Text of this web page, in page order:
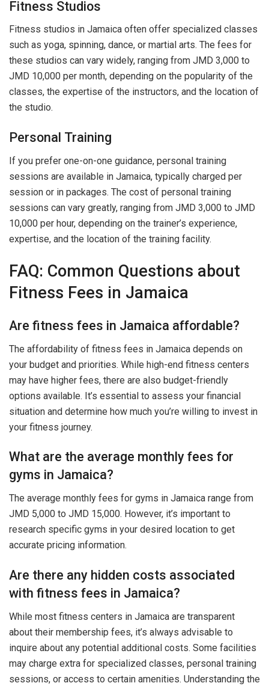
Fitness Studios
Fitness studios in Jamaica often offer specialized classes
such as yoga, spinning, dance, or martial arts. The fees for
these studios can vary widely, ranging from JMD 3,000 to
JMD 10,000 per month, depending on the popularity of the
classes, the expertise of the instructors, and the location of
the studio.
Personal Training
If you prefer one-on-one guidance, personal training
sessions are available in Jamaica, typically charged per
session or in packages. The cost of personal training
sessions can vary greatly, ranging from JMD 3,000 to JMD
10,000 per hour, depending on the trainer’s experience,
expertise, and the location of the training facility.
FAQ: Common Questions about
Fitness Fees in Jamaica
Are fitness fees in Jamaica affordable?
The affordability of fitness fees in Jamaica depends on
your budget and priorities. While high-end fitness centers
may have higher fees, there are also budget-friendly
options available. It’s essential to assess your financial
situation and determine how much you’re willing to invest in
your fitness journey.
What are the average monthly fees for
gyms in Jamaica?
The average monthly fees for gyms in Jamaica range from
JMD 5,000 to JMD 15,000. However, it’s important to
research specific gyms in your desired location to get
accurate pricing information.
Are there any hidden costs associated
with fitness fees in Jamaica?
While most fitness centers in Jamaica are transparent
about their membership fees, it’s always advisable to
inquire about any potential additional costs. Some facilities
may charge extra for specialized classes, personal training
sessions, or access to certain amenities. Understanding the